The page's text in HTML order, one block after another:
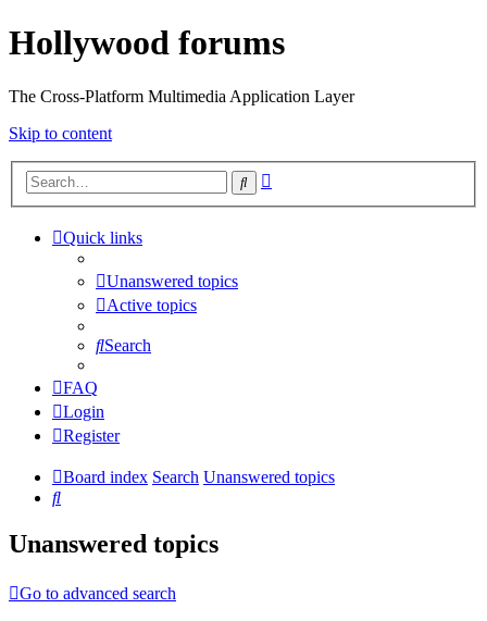
Hollywood forums
The Cross-Platform Multimedia Application Layer
Skip to content
Search
Quick links
Unanswered topics
Active topics
Search
FAQ
Login
Register
Board index Search Unanswered topics
Search
Unanswered topics
Go to advanced search